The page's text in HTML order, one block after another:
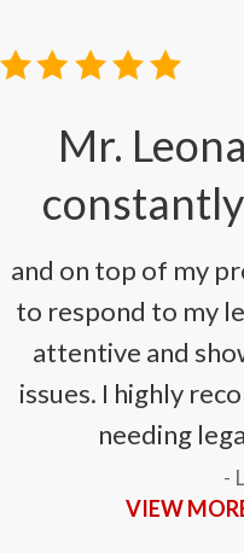
Mr.
and on top of my
to respond to my
attentive and
issues. I highly
needing
-
VIEW